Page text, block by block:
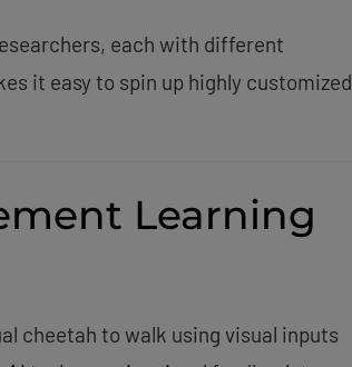
each with different
it easy to spin up highly customized
Learning
cheetah to walk using visual inputs